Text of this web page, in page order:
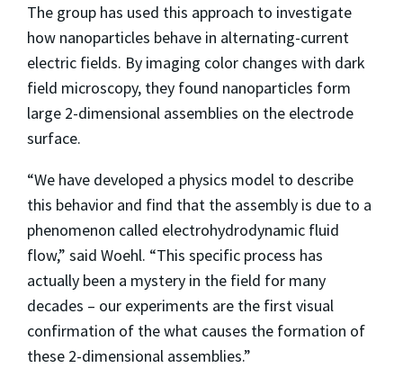
The group has used this approach to investigate
how nanoparticles behave in alternating-current
electric fields. By imaging color changes with dark
field microscopy, they found nanoparticles form
large 2-dimensional assemblies on the electrode
surface.
“We have developed a physics model to describe
this behavior and find that the assembly is due to a
phenomenon called electrohydrodynamic fluid
flow,” said Woehl. “This specific process has
actually been a mystery in the field for many
decades – our experiments are the first visual
confirmation of the what causes the formation of
these 2-dimensional assemblies.”